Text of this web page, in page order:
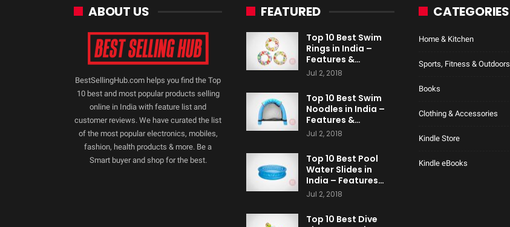
ABOUT US
BestSellingHub.com helps you find the Top
10 best and most popular products selling
online in India with feature list and
customer reviews. We have curated the list
of the most popular electronics, mobiles,
fashion, health products & more. Be a
Smart buyer and shop for the best.
FEATURED
Top 10 Best Swim
Rings in India –
Features &…
Jul 2, 2018
Top 10 Best Swim
Noodles in India –
Features &…
Jul 2, 2018
Top 10 Best Pool
Water Slides in
India – Features…
Jul 2, 2018
Top 10 Best Dive
CATEGORIES
Home & Kitchen
Sports, Fitness & Outdoors
Books
Clothing & Accessories
Kindle Store
Kindle eBooks